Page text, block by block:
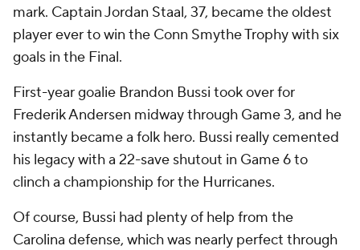
mark. Captain Jordan Staal, 37, became the oldest
player ever to win the Conn Smythe Trophy with six
goals in the Final.
First-year goalie Brandon Bussi took over for
Frederik Andersen midway through Game 3, and he
instantly became a folk hero. Bussi really cemented
his legacy with a 22-save shutout in Game 6 to
clinch a championship for the Hurricanes.
Of course, Bussi had plenty of help from the
Carolina defense, which was nearly perfect through